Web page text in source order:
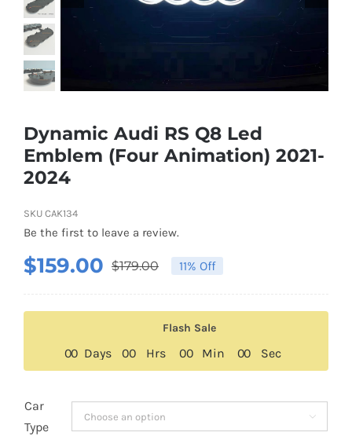
Shipping & Delivery
Contact us
Customer Photos
Customized Floating Center Caps
Dynamic Audi RS Q8 Led
Emblem (Four Animation) 2021-
2024
SKU CAK134
Be the first to leave a review.
$179.00Original
was:
$179.00.
$159.00
Current
is:
$159.00.
11% Off
Flash Sale
00 Days 00 Hrs 00 Min 00 Sec
Car
Type
